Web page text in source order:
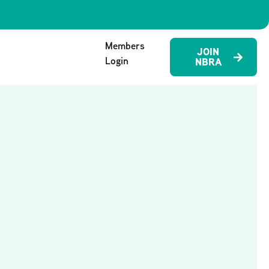
Members
Login
JOIN
NBRA